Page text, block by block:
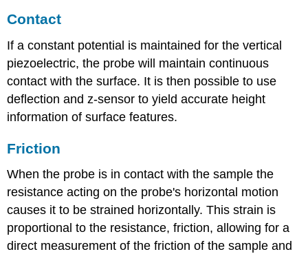
Contact
If a constant potential is maintained for the vertical
piezoelectric, the probe will maintain continuous
contact with the surface. It is then possible to use
deflection and z-sensor to yield accurate height
information of surface features.
Friction
When the probe is in contact with the sample the
resistance acting on the probe's horizontal motion
causes it to be strained horizontally. This strain is
proportional to the resistance, friction, allowing for a
direct measurement of the friction of the sample and